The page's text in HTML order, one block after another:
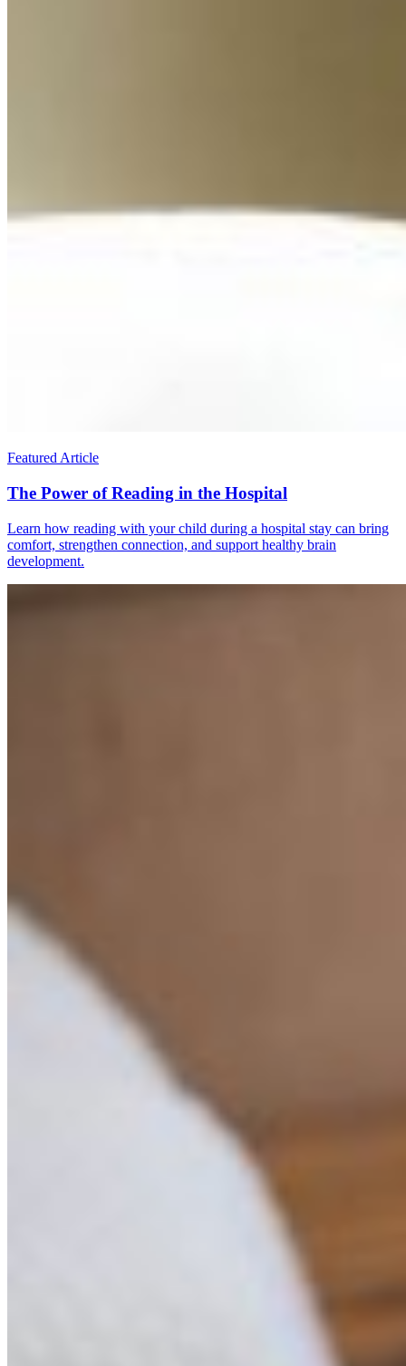
Featured Article
The Power of Reading in the Hospital
Learn how reading with your child during a hospital stay can bring
comfort, strengthen connection, and support healthy brain
development.